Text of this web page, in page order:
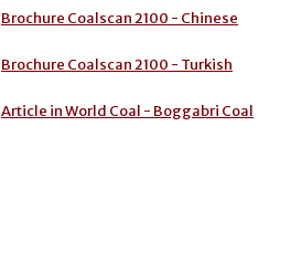
Brochure Coalscan 2100 - Chinese
Brochure Coalscan 2100 - Turkish
Article in World Coal - Boggabri Coal